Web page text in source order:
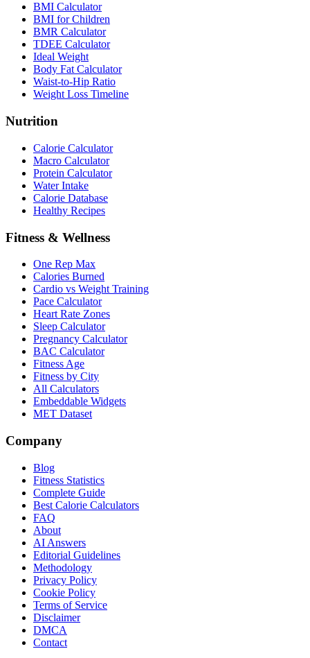
BMI Calculator
BMI for Children
BMR Calculator
TDEE Calculator
Ideal Weight
Body Fat Calculator
Waist-to-Hip Ratio
Weight Loss Timeline
Nutrition
Calorie Calculator
Macro Calculator
Protein Calculator
Water Intake
Calorie Database
Healthy Recipes
Fitness & Wellness
One Rep Max
Calories Burned
Cardio vs Weight Training
Pace Calculator
Heart Rate Zones
Sleep Calculator
Pregnancy Calculator
BAC Calculator
Fitness Age
Fitness by City
All Calculators
Embeddable Widgets
MET Dataset
Company
Blog
Fitness Statistics
Complete Guide
Best Calorie Calculators
FAQ
About
AI Answers
Editorial Guidelines
Methodology
Privacy Policy
Cookie Policy
Terms of Service
Disclaimer
DMCA
Contact